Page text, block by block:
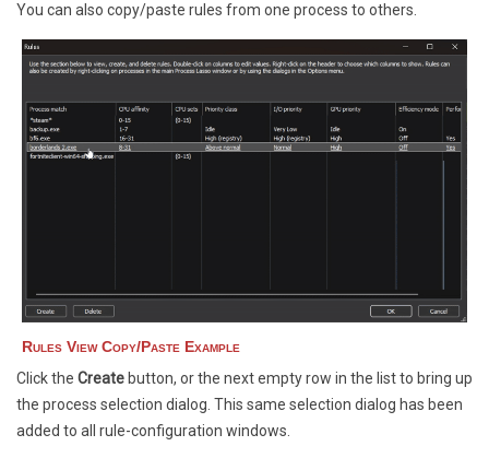
You can also copy/paste rules from one process to others.
Rules View Copy/Paste Example
Click the Create button, or the next empty row in the list to bring up
the process selection dialog. This same selection dialog has been
added to all rule-configuration windows.